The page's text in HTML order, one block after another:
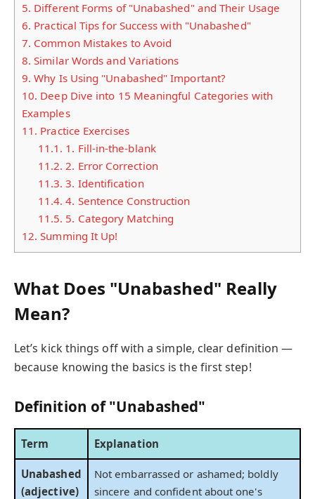
5. Different Forms of "Unabashed" and Their Usage
6. Practical Tips for Success with "Unabashed"
7. Common Mistakes to Avoid
8. Similar Words and Variations
9. Why Is Using "Unabashed" Important?
10. Deep Dive into 15 Meaningful Categories with
Examples
11. Practice Exercises
11.1. 1. Fill-in-the-blank
11.2. 2. Error Correction
11.3. 3. Identification
11.4. 4. Sentence Construction
11.5. 5. Category Matching
12. Summing It Up!
What Does "Unabashed" Really
Mean?
Let’s kick things off with a simple, clear definition —
because knowing the basics is the first step!
Definition of "Unabashed"
Term Explanation
Unabashed
(adjective)
Not embarrassed or ashamed; boldly
sincere and confident about one's